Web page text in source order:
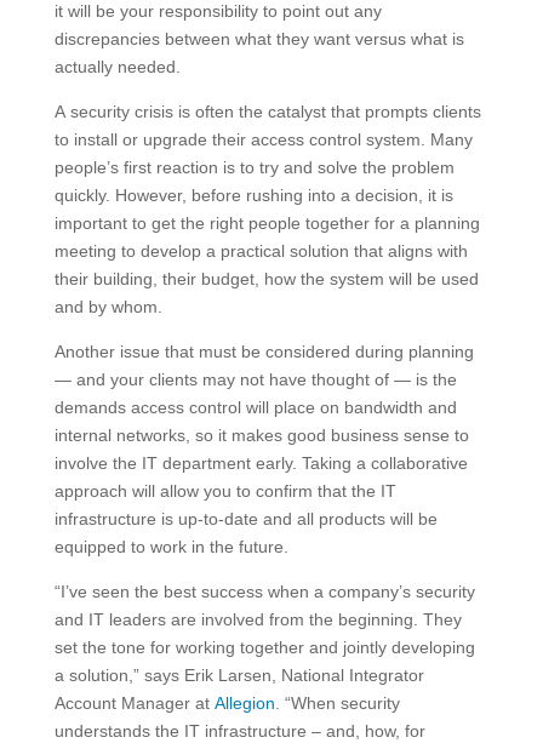
it will be your responsibility to point out any
discrepancies between what they want versus what is
actually needed.
A security crisis is often the catalyst that prompts clients
to install or upgrade their access control system. Many
people’s first reaction is to try and solve the problem
quickly. However, before rushing into a decision, it is
important to get the right people together for a planning
meeting to develop a practical solution that aligns with
their building, their budget, how the system will be used
and by whom.
Another issue that must be considered during planning
— and your clients may not have thought of — is the
demands access control will place on bandwidth and
internal networks, so it makes good business sense to
involve the IT department early. Taking a collaborative
approach will allow you to confirm that the IT
infrastructure is up-to-date and all products will be
equipped to work in the future.
“I’ve seen the best success when a company’s security
and IT leaders are involved from the beginning. They
set the tone for working together and jointly developing
a solution,” says Erik Larsen, National Integrator
Account Manager at Allegion . “When security
understands the IT infrastructure – and, how, for